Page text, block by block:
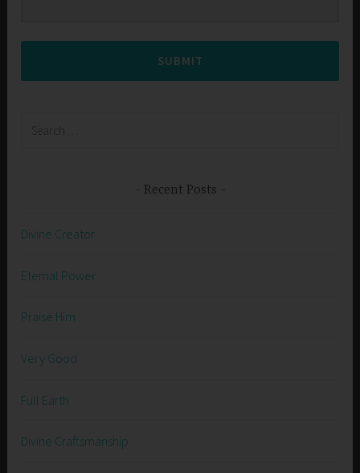
SUBMIT
Recent Posts
Divine Creator
Eternal Power
Praise Him
Very Good
Full Earth
Divine Craftsmanship